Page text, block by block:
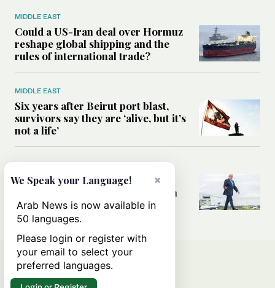
MIDDLE EAST
Could a US-Iran deal over Hormuz
reshape global shipping and the
rules of international trade?
MIDDLE EAST
Six years after Beirut port blast,
survivors say they are ‘alive, but it’s
not a life’
Can Trump’s ‘art of the deal’
strategy reshape the conflict with
Iran?
×
We Speak your Language!
Arab News is now available in
50 languages.
Please login or register with
your email to select your
preferred languages.